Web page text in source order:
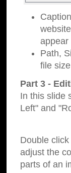
appear
Path,
file
Part 3 -
In this slide
Left" and
Double
adjust the
parts of an